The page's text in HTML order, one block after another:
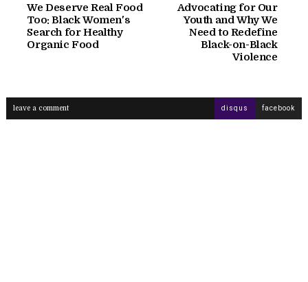
Advocating for Our
Youth and Why We
Need to Redefine
Black-on-Black
Violence
We Deserve Real Food
Too: Black Women's
Search for Healthy
Organic Food
leave a comment disqus facebook